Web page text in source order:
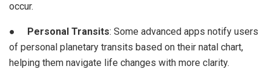
occur.
● Personal Transits: Some advanced apps notify users
of personal planetary transits based on their natal chart,
helping them navigate life changes with more clarity.